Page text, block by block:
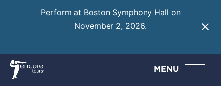
Perform at Boston Symphony Hall on
November 2, 2026.
MENU